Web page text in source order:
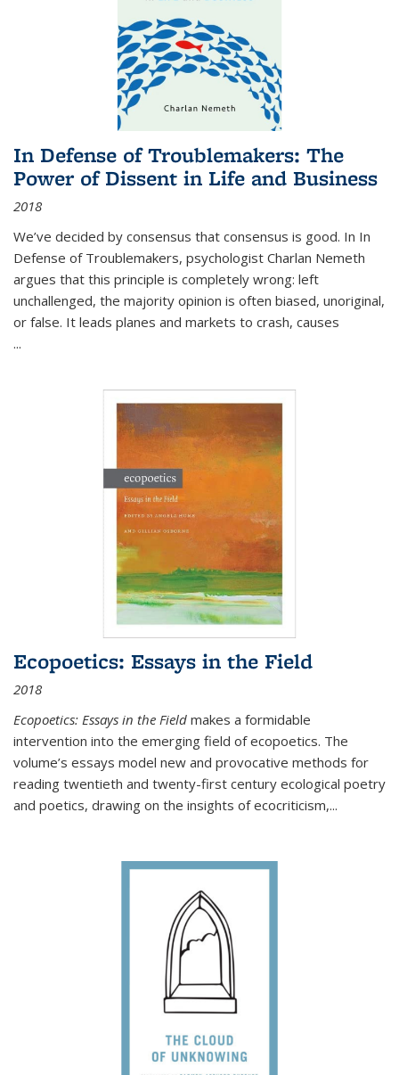
In Defense of Troublemakers: The
Power of Dissent in Life and Business
2018
We’ve decided by consensus that consensus is good. In In
Defense of Troublemakers, psychologist Charlan Nemeth
argues that this principle is completely wrong: left
unchallenged, the majority opinion is often biased, unoriginal,
or false. It leads planes and markets to crash, causes
...
Ecopoetics: Essays in the Field
2018
Ecopoetics: Essays in the Field makes a formidable
intervention into the emerging field of ecopoetics. The
volume’s essays model new and provocative methods for
reading twentieth and twenty-first century ecological poetry
and poetics, drawing on the insights of ecocriticism,...